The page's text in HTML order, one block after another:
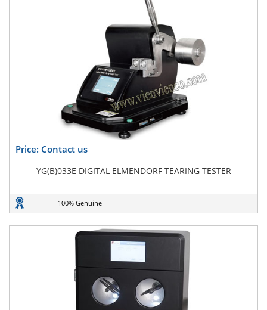
Price: Contact us
YG(B)033E DIGITAL ELMENDORF TEARING TESTER
100% Genuine